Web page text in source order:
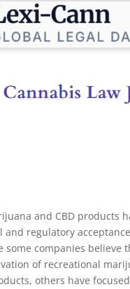
and CBD products
and regulatory
some companies believe
of recreational
others have